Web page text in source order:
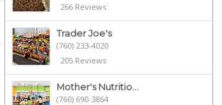
266 Reviews
Trader Joe's
(760) 233-4020
205 Reviews
Mother's Nutritio...
(760) 690-3864